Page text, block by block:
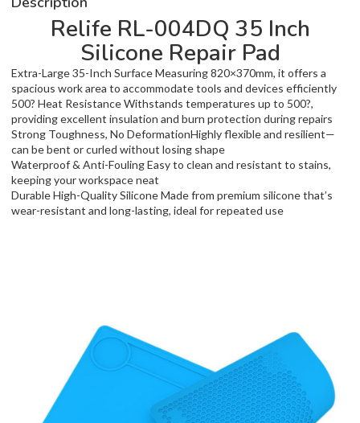
Relife RL-004DQ 35 Inch
Silicone Repair Pad
Extra-Large 35-Inch Surface Measuring 820×370mm, it offers a
spacious work area to accommodate tools and devices efficiently
500? Heat Resistance Withstands temperatures up to 500?,
providing excellent insulation and burn protection during repairs
Strong Toughness, No DeformationHighly flexible and resilient—
can be bent or curled without losing shape
Waterproof & Anti-Fouling Easy to clean and resistant to stains,
keeping your workspace neat
Durable High-Quality Silicone Made from premium silicone that’s
wear-resistant and long-lasting, ideal for repeated use